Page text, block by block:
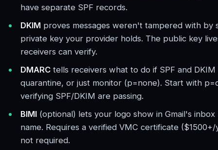
have separate SPF records.
DKIM proves messages weren't tampered with by
private key your provider holds. The public key
receivers can verify.
DMARC tells receivers what to do if SPF and
quarantine, or just monitor (p=none). Start with
verifying SPF/DKIM are passing.
BIMI (optional) lets your logo show in Gmail's
name. Requires a verified VMC certificate
not required.